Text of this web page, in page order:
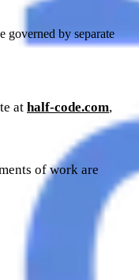
governed by separate
at half-code.com,
of work are